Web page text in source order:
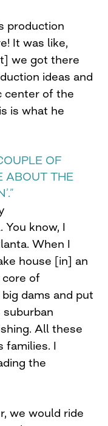
production
It was like,
we got there
ideas and
center of the
is what he
OF
ABOUT THE
You know, I
When I
house [in] an
core of
dams and put
All these
families. I
the
we would ride